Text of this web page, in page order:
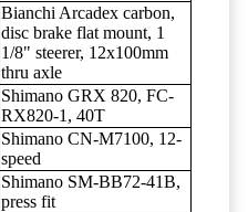
Bianchi Arcadex carbon,
disc brake flat mount, 1
1/8" steerer, 12x100mm
thru axle
Shimano GRX 820, FC-
RX820-1, 40T
Shimano CN-M7100, 12-
speed
Shimano SM-BB72-41B,
press fit